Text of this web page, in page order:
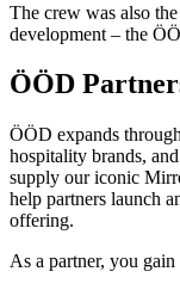
The crew was also
development – the
ÖÖD
ÖÖD expands
hospitality brands,
supply our iconic
help partners launch
offering.
As a partner, you gain